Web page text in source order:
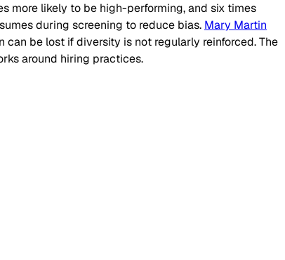
more likely to be high-performing, and six times
during screening to reduce bias. Mary Martin
be lost if diversity is not regularly reinforced. The
around hiring practices.